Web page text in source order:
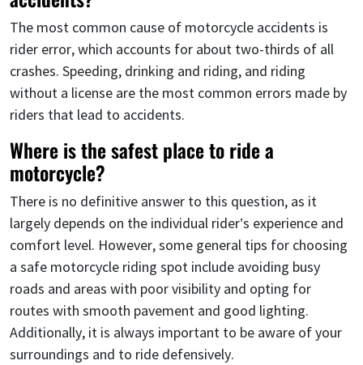
The most common cause of motorcycle accidents is
rider error, which accounts for about two-thirds of all
crashes. Speeding, drinking and riding, and riding
without a license are the most common errors made by
riders that lead to accidents.
Where is the safest place to ride a
motorcycle?
There is no definitive answer to this question, as it
largely depends on the individual rider’s experience and
comfort level. However, some general tips for choosing
a safe motorcycle riding spot include avoiding busy
roads and areas with poor visibility and opting for
routes with smooth pavement and good lighting.
Additionally, it is always important to be aware of your
surroundings and to ride defensively.